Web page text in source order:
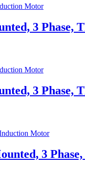
3 Phase,
3 Phase,
3